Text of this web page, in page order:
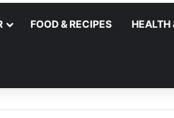
FOOD & RECIPES HEALTH